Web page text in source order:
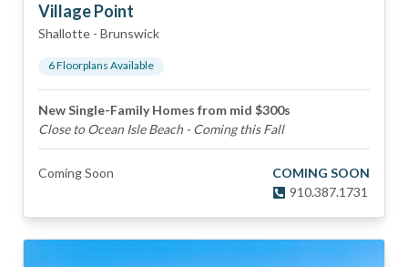
Village Point
Shallotte - Brunswick
6Floorplans Available
New Single-Family Homes from mid $300s
Close to Ocean Isle Beach - Coming this Fall
Coming Soon
COMING SOON
910.387.1731